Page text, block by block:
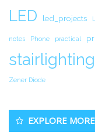
LED led_projects
notes Phone practical
stairlighting
Zener Diode
EXPLORE MORE